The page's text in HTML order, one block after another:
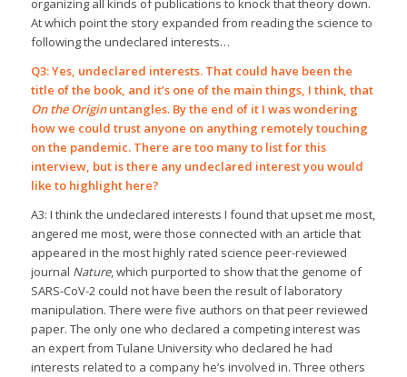
organizing all kinds of publications to knock that theory down.
At which point the story expanded from reading the science to
following the undeclared interests…
Q3: Yes, undeclared interests. That could have been the
title of the book, and it’s one of the main things, I think, that
On the Originuntangles. By the end of it I was wondering
how we could trust anyone on anything remotely touching
on the pandemic. There are too many to list for this
interview, but is there any undeclared interest you would
like to highlight here?
A3: I think the undeclared interests I found that upset me most,
angered me most, were those connected with an article that
appeared in the most highly rated science peer-reviewed
journal Nature, which purported to show that the genome of
SARS-CoV-2 could not have been the result of laboratory
manipulation. There were five authors on that peer reviewed
paper. The only one who declared a competing interest was
an expert from Tulane University who declared he had
interests related to a company he’s involved in. Three others